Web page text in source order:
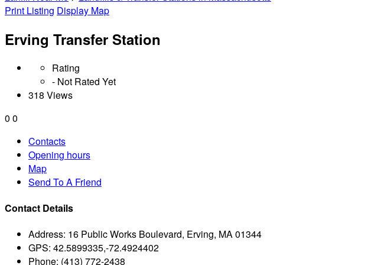
Print Listing Display Map
Erving Transfer Station
Rating
- Not Rated Yet
318 Views
0 0
Contacts
Opening hours
Map
Send To A Friend
Contact Details
Address: 16 Public Works Boulevard, Erving, MA 01344
GPS: 42.5899335,-72.4924402
Phone: (413) 772-2438